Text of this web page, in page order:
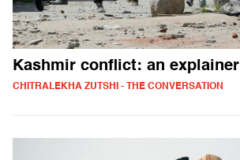
Kashmir conflict: an explainer
CHITRALEKHA ZUTSHI - THE CONVERSATION